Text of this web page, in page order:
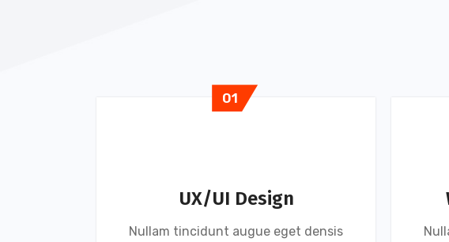
01
UX/UI Design
Nullam tincidunt augue eget densis